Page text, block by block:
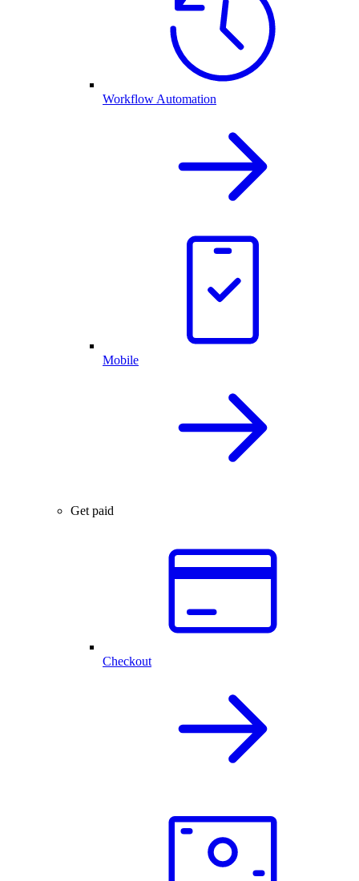
Workflow Automation
Mobile
Get paid
Checkout